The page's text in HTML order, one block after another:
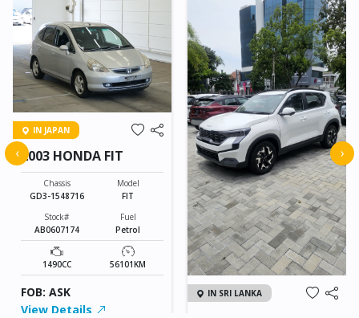
IN JAPAN
2003 HONDA FIT
Chassis
GD3-1548716
Model
FIT
Stock#
AB0607174
Fuel
Petrol
1490CC 56101KM
FOB: ASK
View Details
IN SRI LANKA
‹ ›